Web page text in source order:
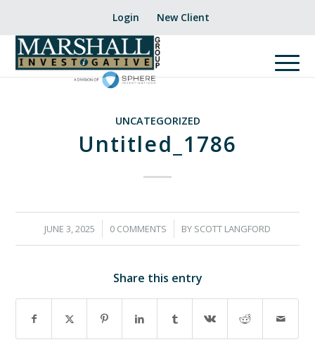
Login New Client
UNCATEGORIZED
Untitled_1786
JUNE 3, 2025
/ 0 COMMENTS
/ BY SCOTT LANGFORD
Share this entry